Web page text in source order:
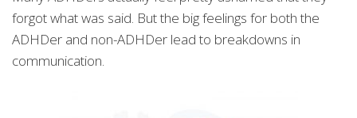
forgot what was said. But the big feelings for both the
ADHDer and non-ADHDer lead to breakdowns in
communication.